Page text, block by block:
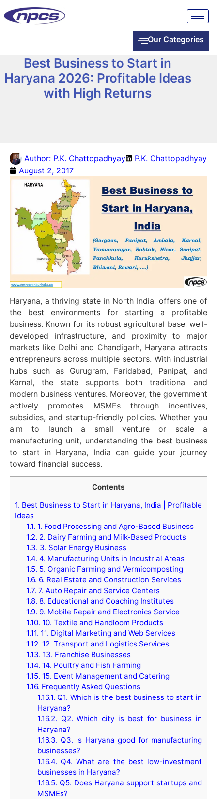
Our Categories
Best Business to Start in
Haryana 2026: Profitable Ideas
with High Returns
Author: P.K. Chattopadhyay
P.K. Chattopadhyay
August 2, 2017
Haryana, a thriving state in North India, offers one of
the best environments for starting a profitable
business. Known for its robust agricultural base, well-
developed infrastructure, and proximity to major
markets like Delhi and Chandigarh, Haryana attracts
entrepreneurs across multiple sectors. With industrial
hubs such as Gurugram, Faridabad, Panipat, and
Karnal, the state supports both traditional and
modern business ventures. Moreover, the government
actively promotes MSMEs through incentives,
subsidies, and startup-friendly policies. Whether you
aim to launch a small venture or scale a
manufacturing unit, understanding the best business
to start in Haryana, India can guide your journey
toward financial success.
Contents
1. Best Business to Start in Haryana, India | Profitable
Ideas
1.1. 1. Food Processing and Agro-Based Business
1.2. 2. Dairy Farming and Milk-Based Products
1.3. 3. Solar Energy Business
1.4. 4. Manufacturing Units in Industrial Areas
1.5. 5. Organic Farming and Vermicomposting
1.6. 6. Real Estate and Construction Services
1.7. 7. Auto Repair and Service Centers
1.8. 8. Educational and Coaching Institutes
1.9. 9. Mobile Repair and Electronics Service
1.10. 10. Textile and Handloom Products
1.11. 11. Digital Marketing and Web Services
1.12. 12. Transport and Logistics Services
1.13. 13. Franchise Businesses
1.14. 14. Poultry and Fish Farming
1.15. 15. Event Management and Catering
1.16. Frequently Asked Questions
1.16.1. Q1. Which is the best business to start in
Haryana?
1.16.2. Q2. Which city is best for business in
Haryana?
1.16.3. Q3. Is Haryana good for manufacturing
businesses?
1.16.4. Q4. What are the best low-investment
businesses in Haryana?
1.16.5. Q5. Does Haryana support startups and
MSMEs?